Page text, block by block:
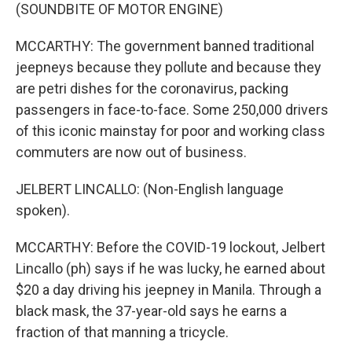
(SOUNDBITE OF MOTOR ENGINE)
MCCARTHY: The government banned traditional
jeepneys because they pollute and because they
are petri dishes for the coronavirus, packing
passengers in face-to-face. Some 250,000 drivers
of this iconic mainstay for poor and working class
commuters are now out of business.
JELBERT LINCALLO: (Non-English language
spoken).
MCCARTHY: Before the COVID-19 lockout, Jelbert
Lincallo (ph) says if he was lucky, he earned about
$20 a day driving his jeepney in Manila. Through a
black mask, the 37-year-old says he earns a
fraction of that manning a tricycle.